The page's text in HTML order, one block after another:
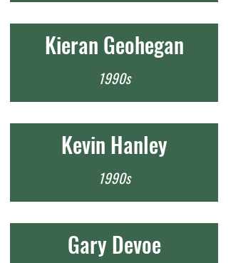
Kieran Geohegan
1990s
Kevin Hanley
1990s
Gary Devoe